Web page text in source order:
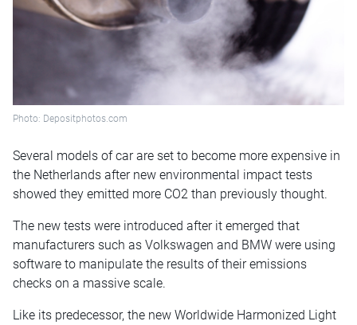
Photo: Depositphotos.com
Several models of car are set to become more expensive in
the Netherlands after new environmental impact tests
showed they emitted more CO2 than previously thought.
The new tests were introduced after it emerged that
manufacturers such as Volkswagen and BMW were using
software to manipulate the results of their emissions
checks on a massive scale.
Like its predecessor, the new Worldwide Harmonized Light